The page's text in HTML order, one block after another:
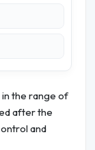
the range of
after the
and